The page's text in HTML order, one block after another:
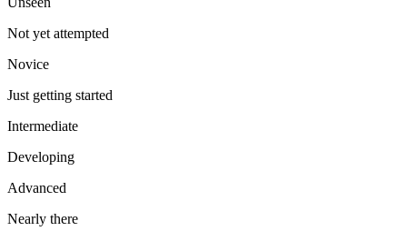
Not yet attempted
Novice
Just getting started
Intermediate
Developing
Advanced
Nearly there